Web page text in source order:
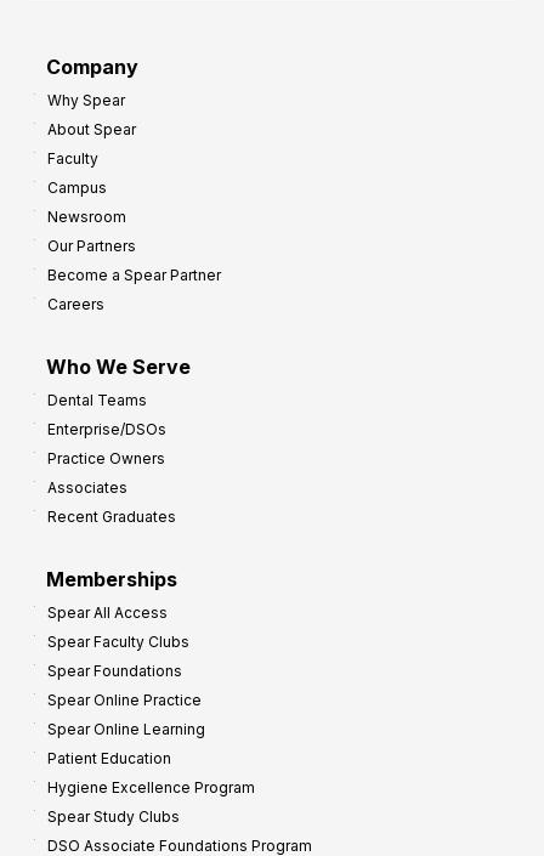
Company
Why Spear
About Spear
Faculty
Campus
Newsroom
Our Partners
Become a Spear Partner
Careers
Who We Serve
Dental Teams
Enterprise/DSOs
Practice Owners
Associates
Recent Graduates
Memberships
Spear All Access
Spear Faculty Clubs
Spear Foundations
Spear Online Practice
Spear Online Learning
Patient Education
Hygiene Excellence Program
Spear Study Clubs
DSO Associate Foundations Program